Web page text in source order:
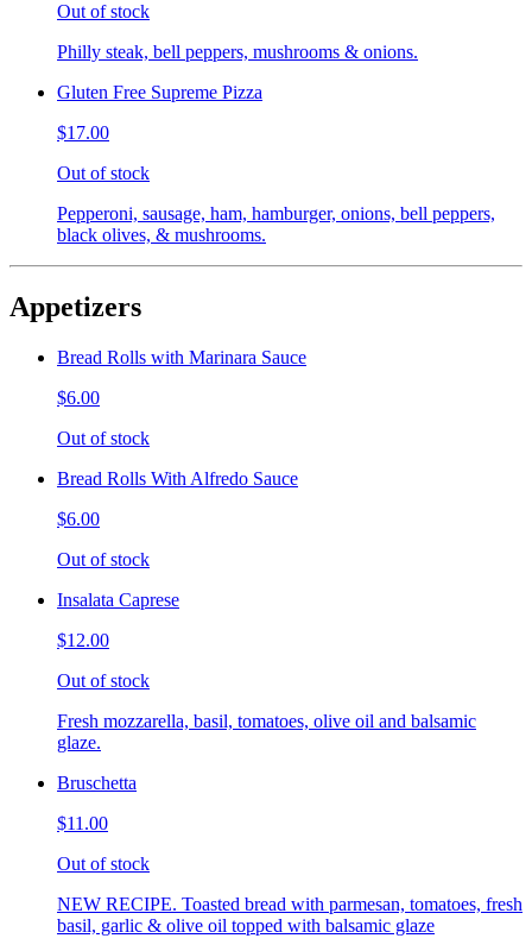
Out of stock
Philly steak, bell peppers, mushrooms & onions.
Gluten Free Supreme Pizza
$17.00
Out of stock
Pepperoni, sausage, ham, hamburger, onions, bell peppers,
black olives, & mushrooms.
Appetizers
Bread Rolls with Marinara Sauce
$6.00
Out of stock
Bread Rolls With Alfredo Sauce
$6.00
Out of stock
Insalata Caprese
$12.00
Out of stock
Fresh mozzarella, basil, tomatoes, olive oil and balsamic
glaze.
Bruschetta
$11.00
Out of stock
NEW RECIPE. Toasted bread with parmesan, tomatoes, fresh
basil, garlic & olive oil topped with balsamic glaze